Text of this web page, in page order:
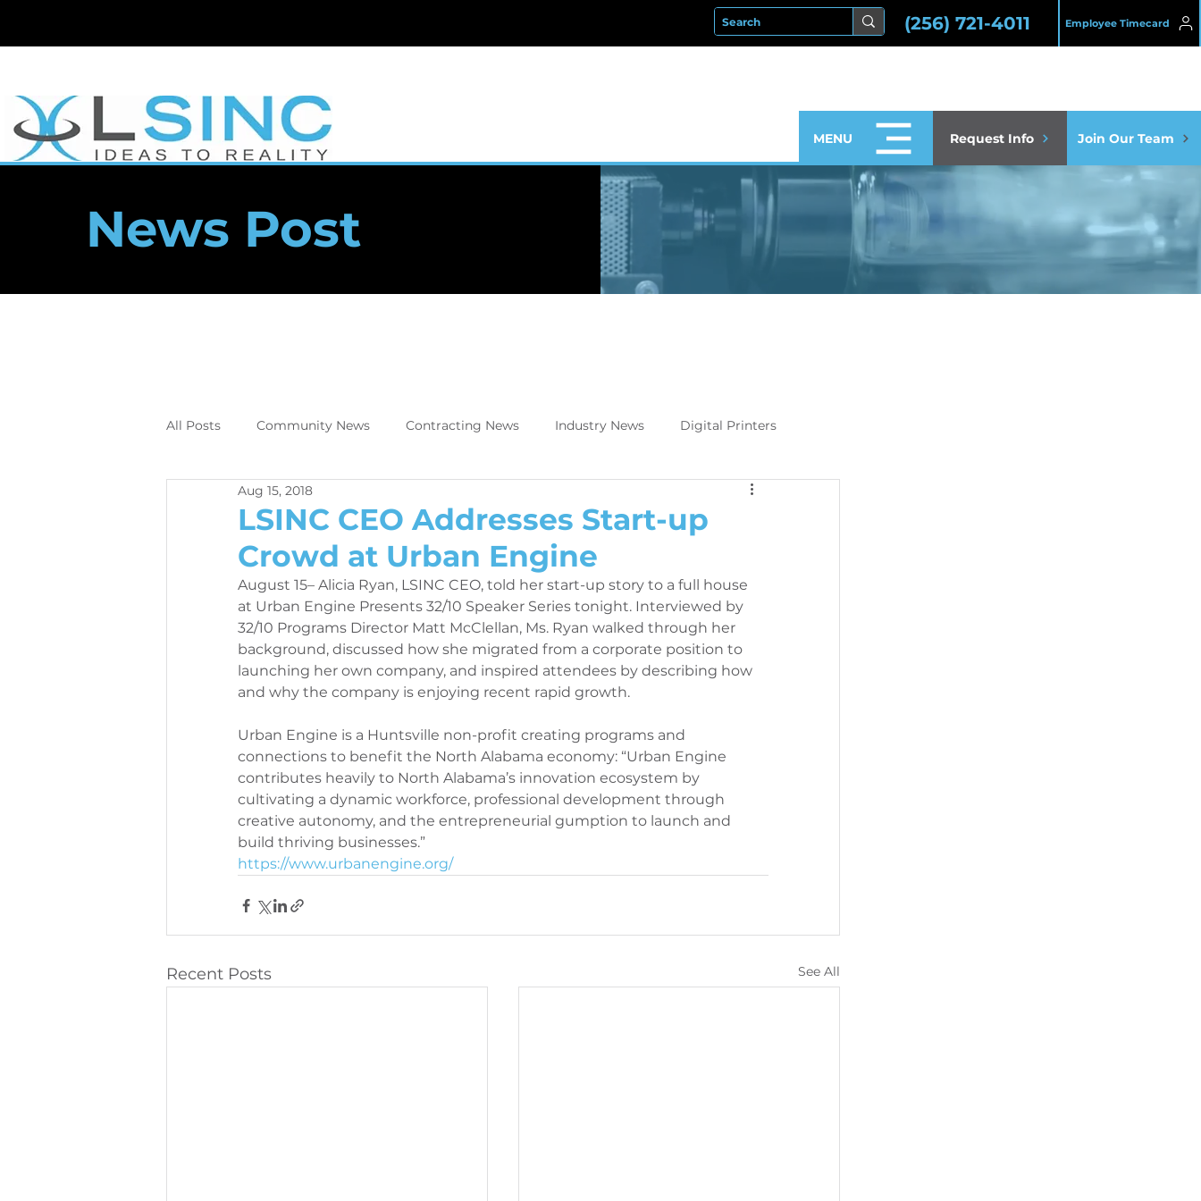
(256) 721-4011 Employee Timecard
MENU Request Info Join Our Team
News Post
All Posts Community News Contracting News Industry News Digital Printers
Employee News
DIrect to object digital printing Trade Show Direct to object
Perivallo360m Upcoming Tradeshow -DTO Digital Printers
Employee News Printer Maintenance Printer Maintenance PeriOne Maintenance
PeriOne Maintenance PeriQ360 Maintenance
LSINC CEO Addresses Start-up
Crowd at Urban Engine
Aug 15, 2018
August 15– Alicia Ryan, LSINC CEO, told her start-up story to a full house
at Urban Engine Presents 32/10 Speaker Series tonight. Interviewed by
32/10 Programs Director Matt McClellan, Ms. Ryan walked through her
background, discussed how she migrated from a corporate position to
launching her own company, and inspired attendees by describing how
and why the company is enjoying recent rapid growth.
Urban Engine is a Huntsville non-profit creating programs and
connections to benefit the North Alabama economy: “Urban Engine
contributes heavily to North Alabama’s innovation ecosystem by
cultivating a dynamic workforce, professional development through
creative autonomy, and the entrepreneurial gumption to launch and
https://www.urbanengine.org/
Recent Posts See All